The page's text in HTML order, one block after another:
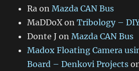
Ra onMazda CAN Bus
MaDDoX onTribology –
Donte J onMazda CAN Bus
Madox Floating Camera
Board – Denkovi Projects